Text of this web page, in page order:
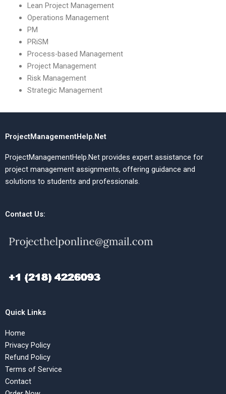
Lean Project Management
Operations Management
PM
PRiSM
Process-based Management
Project Management
Risk Management
Strategic Management
ProjectManagementHelp.Net
ProjectManagementHelp.Net provides expert assistance for
project management assignments, offering guidance and
solutions to students and professionals.
Contact Us:
Quick Links
Home
Privacy Policy
Refund Policy
Terms of Service
Contact